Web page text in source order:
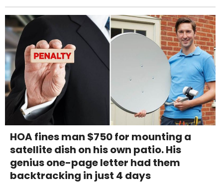
HOA fines man $750 for mounting a
satellite dish on his own patio. His
genius one-page letter had them
backtracking in just 4 days